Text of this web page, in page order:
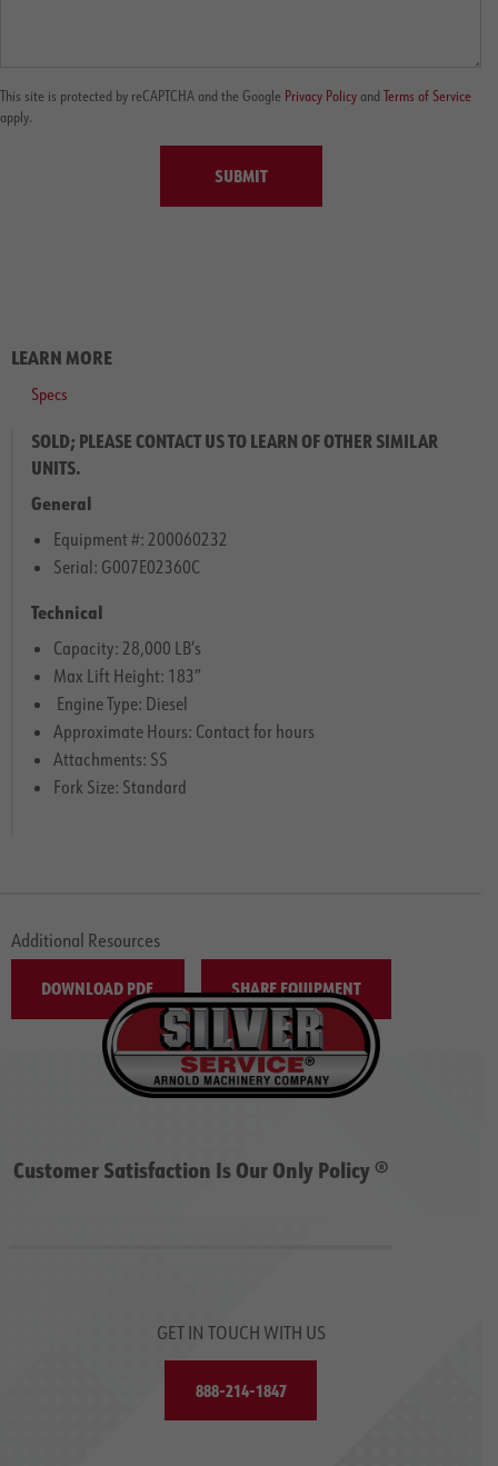
This site is protected by reCAPTCHA and the Google Privacy Policy and Terms of Service
apply.
SUBMIT
LEARN MORE
Specs
SOLD; PLEASE CONTACT US TO LEARN OF OTHER SIMILAR
UNITS.
General
Equipment #: 200060232
Serial: G007E02360C
Technical
Capacity: 28,000 LB’s
Max Lift Height: 183″
Engine Type: Diesel
Approximate Hours: Contact for hours
Attachments: SS
Fork Size: Standard
Additional Resources
DOWNLOAD PDF SHARE EQUIPMENT
Customer Satisfaction Is Our Only Policy ®
GET IN TOUCH WITH US
888-214-1847